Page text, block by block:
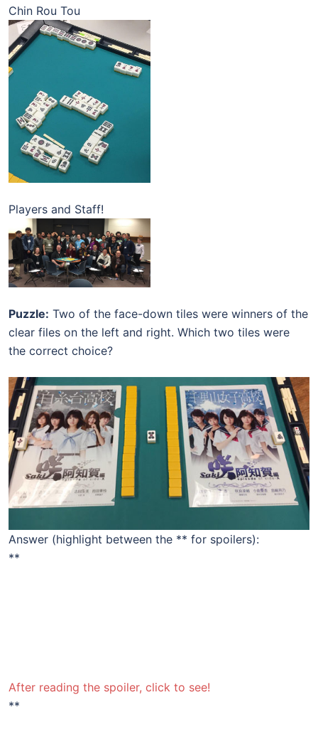
Chin Rou Tou
Players and Staff!
Puzzle: Two of the face-down tiles were winners of the
clear files on the left and right. Which two tiles were
the correct choice?
Answer (highlight between the ** for spoilers):
**
After reading the spoiler, click to see!
**